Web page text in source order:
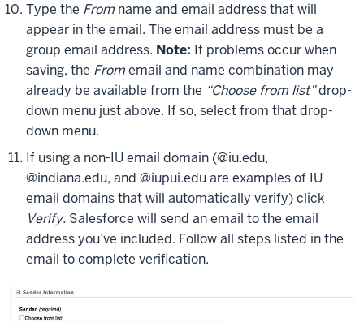
Type the From name and email address that will
appear in the email. The email address must be a
group email address. Note: If problems occur when
saving, the Fromemail and name combination may
already be available from the “Choose from list”drop-
down menu just above. If so, select from that drop-
down menu.
If using a non-IU email domain (@iu.edu,
@indiana.edu, and @iupui.edu are examples of IU
email domains that will automatically verify) click
Verify. Salesforce will send an email to the email
address you’ve included. Follow all steps listed in the
email to complete verification.